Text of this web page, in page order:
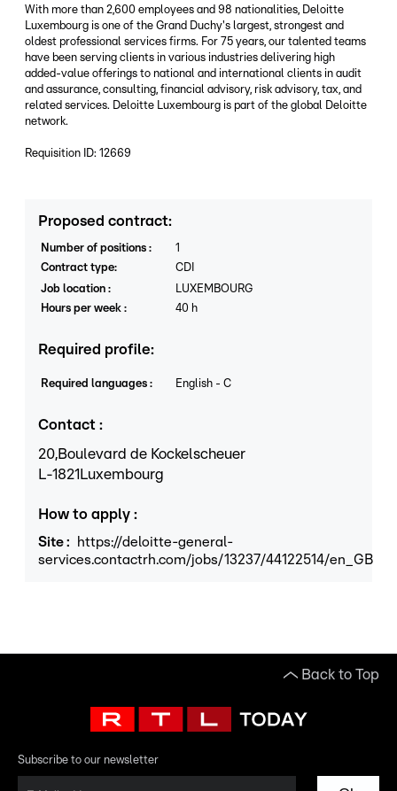
With more than 2,600 employees and 98 nationalities, Deloitte
Luxembourg is one of the Grand Duchy's largest, strongest and
oldest professional services firms. For 75 years, our talented teams
have been serving clients in various industries delivering high
added-value offerings to national and international clients in audit
and assurance, consulting, financial advisory, risk advisory, tax, and
related services. Deloitte Luxembourg is part of the global Deloitte
network.
Requisition ID: 12669
Proposed contract:
Number of positions :
1
Contract type:
CDI
Job location :
LUXEMBOURG
Hours per week : 40 h
Required profile:
Required languages : English - C
Contact :
20,Boulevard de Kockelscheuer
L-1821 Luxembourg
How to apply :
Site:
https://deloitte-general-
services.contactrh.com/jobs/13237/44122514/en_GB
Back to Top
Subscribe to our newsletter